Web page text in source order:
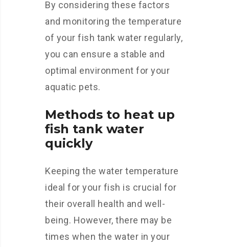
By considering these factors
and monitoring the temperature
of your fish tank water regularly,
you can ensure a stable and
optimal environment for your
aquatic pets.
Methods to heat up
fish tank water
quickly
Keeping the water temperature
ideal for your fish is crucial for
their overall health and well-
being. However, there may be
times when the water in your